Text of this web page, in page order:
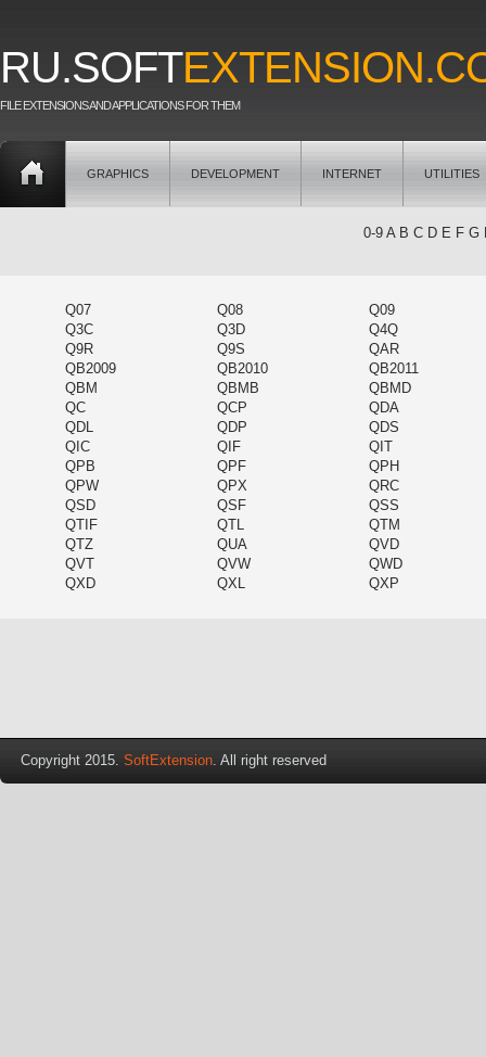
RU.SOFT
FILE EXTENSIONS AND APPLICATIONS FOR THEM
GRAPHICS DEVELOPMENT INTERNET UTILITIES
0-9 A B C D E F G
Q07 Q08
Q09
Q3C
Q3D
Q4Q
Q9R
Q9S
QAR
QB2009
QB2010
QB2011
QBM
QBMB
QBMD
QC
QCP
QDA
QDL
QDP
QDS
QIC
QIF
QIT
QPB
QPF
QPH
QPW
QPX
QRC
QSD
QSF
QSS
QTIF
QTL
QTM
QTZ
QUA
QVD
QVT
QVW
QWD
QXD
QXL QXP
Copyright 2015. SoftExtension. All right reserved